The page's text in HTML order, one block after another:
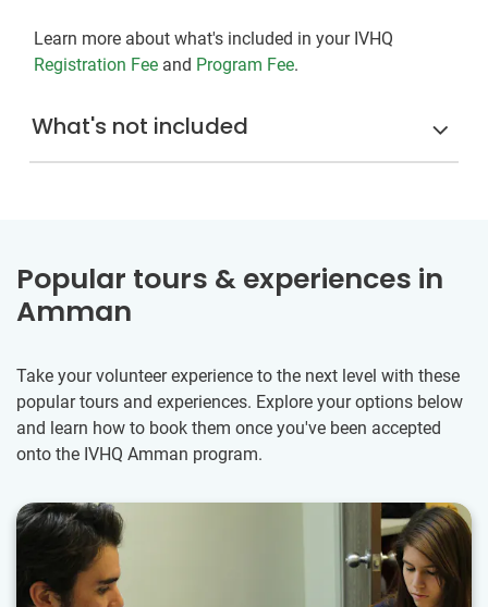
Learn more about what's included in your IVHQ
Registration Fee and Program Fee.
What's not included
Popular tours & experiences in
Amman
Take your volunteer experience to the next level with these
popular tours and experiences. Explore your options below
and learn how to book them once you've been accepted
onto the IVHQ Amman program.